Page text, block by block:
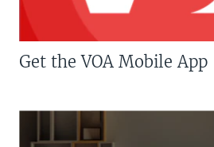
Get the VOA Mobile App